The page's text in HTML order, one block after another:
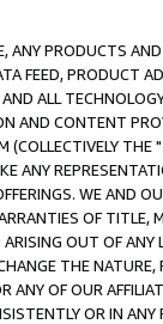
PRODUCTS
FEED, PRODUCT
ALL
AND CONTENT
(COLLECTIVELY THE "
ANY
WE AND
OF
OUT OF ANY
THE
ANY OF OUR
OR IN